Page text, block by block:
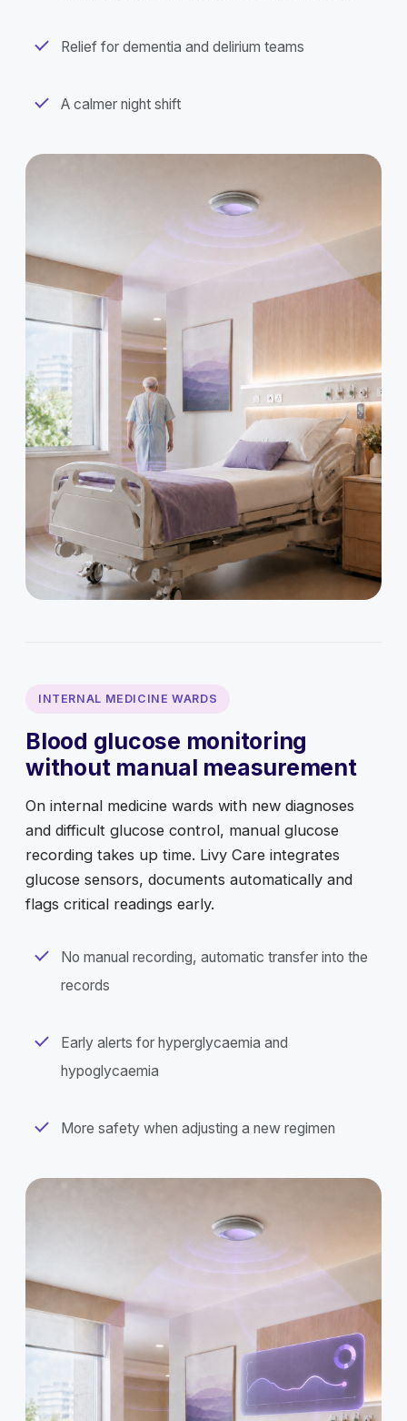
Relief for dementia and delirium teams
A calmer night shift
INTERNAL MEDICINE WARDS
Blood glucose monitoring
without manual measurement
On internal medicine wards with new diagnoses
and difficult glucose control, manual glucose
recording takes up time. Livy Care integrates
glucose sensors, documents automatically and
flags critical readings early.
No manual recording, automatic transfer into the
records
Early alerts for hyperglycaemia and
hypoglycaemia
More safety when adjusting a new regimen